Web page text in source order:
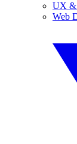
UX
Web